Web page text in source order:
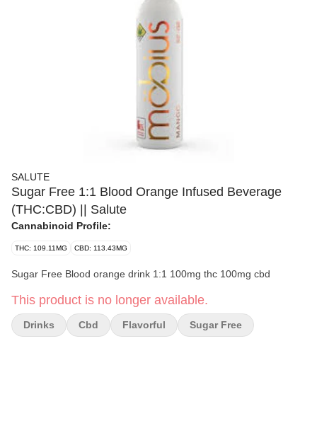
SALUTE
Sugar Free 1:1 Blood Orange Infused Beverage
(THC:CBD) || Salute
Cannabinoid Profile:
THC: 109.11MG CBD: 113.43MG
Sugar Free Blood orange drink 1:1 100mg thc 100mg cbd
This product is no longer available.
Drinks Cbd Flavorful Sugar Free